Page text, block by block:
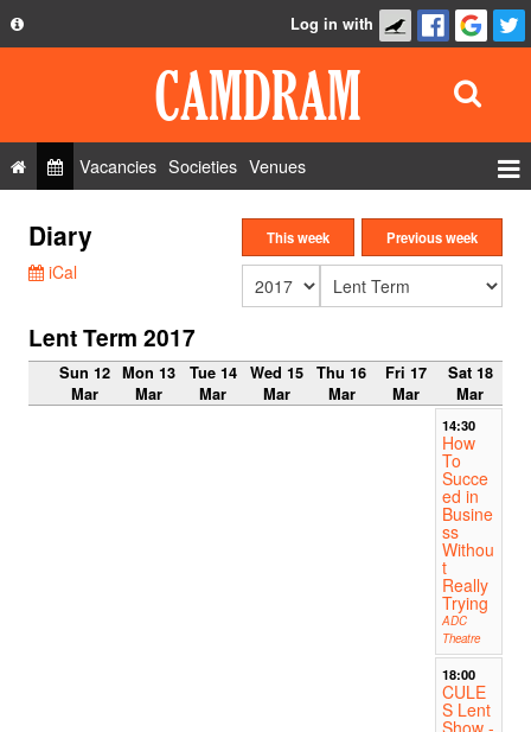
Privacy Policy
FAQ
Contact Us
Log in with
Vacancies Societies Venues
Roles
Show Admin
Diary
iCal
This week Previous week
Lent Term 2017
Sun 12
Mar
Mon 13
Mar
Tue 14
Mar
Wed 15
Mar
Thu 16
Mar
Fri 17
Mar
Sat 18
Mar
14:30
How
To
Succe
ed in
Busine
ss
Withou
t
Really
Trying
ADC
Theatre
18:00
CULE
S Lent
Show -